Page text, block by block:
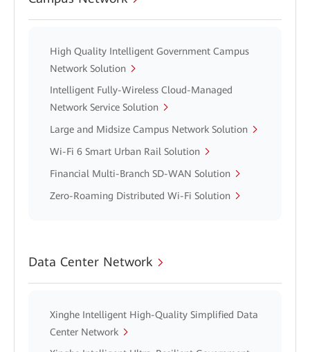
High Quality Intelligent Government Campus
Network Solution
Intelligent Fully-Wireless Cloud-Managed
Network Service Solution
Large and Midsize Campus Network Solution
Wi-Fi 6 Smart Urban Rail Solution
Financial Multi-Branch SD-WAN Solution
Zero-Roaming Distributed Wi-Fi Solution
Data Center Network
Xinghe Intelligent High-Quality Simplified Data
Center Network